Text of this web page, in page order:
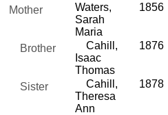
Mother
Waters,
Sarah
Maria
1856
Brother
Cahill,
Isaac
Thomas
1876
Sister
Cahill,
Theresa
Ann
1878